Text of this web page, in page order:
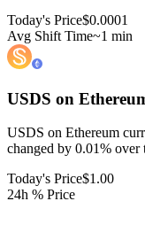
Today's Price$0.0001
Avg Shift Time~1 min
USDS on
USDS on Ethereum
changed by 0.01% over
Today's Price$1.00
24h % Price